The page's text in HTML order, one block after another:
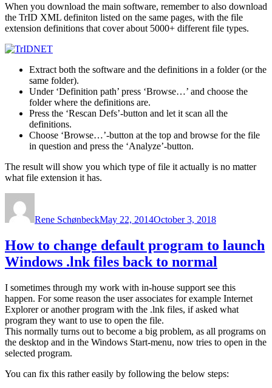
When you download the main software, remember to also download
the TrID XML definiton listed on the same pages, with the file
extension definitions that cover about 5000+ different file types.
Extract both the software and the definitions in a folder (or the
same folder).
Under ‘Definition path’ press ‘Browse…’ and choose the
folder where the definitions are.
Press the ‘Rescan Defs’-button and let it scan all the
definitions.
Choose ‘Browse…’-button at the top and browse for the file
in question and press the ‘Analyze’-button.
The result will show you which type of file it actually is no matter
what file extension it has.
Rene SchønbeckMay 22, 2014October 3, 2018
How to change default program to launch
Windows .lnk files back to normal
I sometimes through my work with in-house support see this
happen. For some reason the user associates for example Internet
Explorer or another program with the .lnk files, if asked what
program they want to use to open the file.
This normally turns out to become a big problem, as all programs on
the desktop and in the Windows Start-menu, now tries to open in the
selected program.
You can fix this rather easily by following the below steps: